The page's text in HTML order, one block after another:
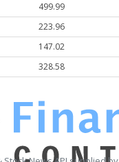
499.99
223.96
147.02
328.58